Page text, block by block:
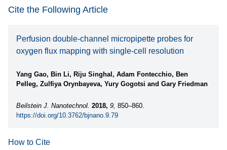
Cite the Following Article
Perfusion double-channel micropipette probes for
oxygen flux mapping with single-cell resolution
Yang Gao, Bin Li, Riju Singhal, Adam Fontecchio, Ben
Pelleg, Zulfiya Orynbayeva, Yury Gogotsi and Gary Friedman
Beilstein J. Nanotechnol. 2018, 9, 850–860.
https://doi.org/10.3762/bjnano.9.79
How to Cite